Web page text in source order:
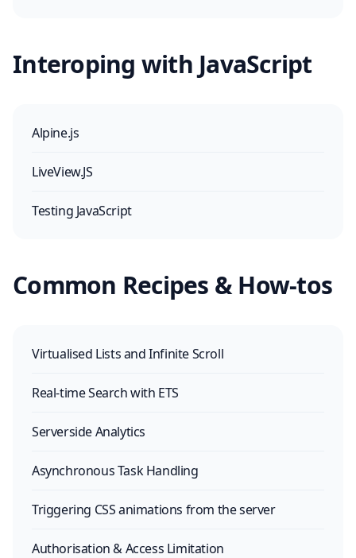
Interoping with JavaScript
Alpine.js
LiveView.JS
Testing JavaScript
Common Recipes & How-tos
Virtualised Lists and Infinite Scroll
Real-time Search with ETS
Serverside Analytics
Asynchronous Task Handling
Triggering CSS animations from the server
Authorisation & Access Limitation